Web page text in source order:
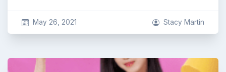
May 26, 2021 Stacy Martin